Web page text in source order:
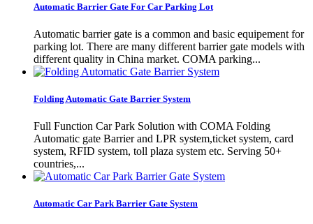
Automatic Barrier Gate For Car Parking Lot
Automatic barrier gate is a common and basic equipement for
parking lot. There are many different barrier gate models with
different quality in China market. COMA parking...
Folding Automatic Gate Barrier System
Full Function Car Park Solution with COMA Folding
Automatic gate Barrier and LPR system,ticket system, card
system, RFID system, toll plaza system etc. Serving 50+
countries,...
Automatic Car Park Barrier Gate System